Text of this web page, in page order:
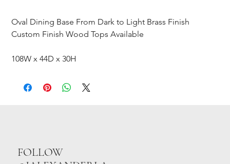
Oval Dining Base From Dark to Light Brass Finish
Custom Finish Wood Tops Available
108W x 44D x 30H
FOLLOW